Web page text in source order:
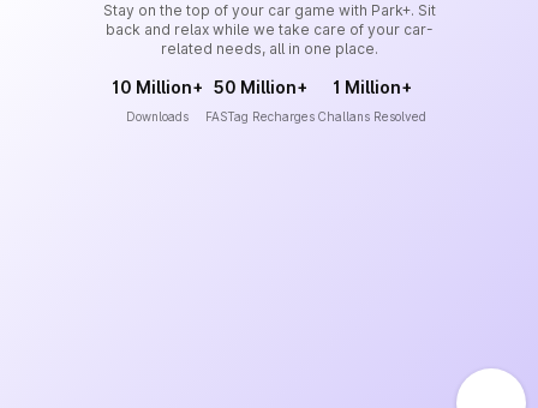
Stay on the top of your car game with Park+. Sit
back and relax while we take care of your car-
related needs, all in one place.
10 Million+
Downloads
50 Million+
FASTag Recharges
1 Million+
Challans Resolved